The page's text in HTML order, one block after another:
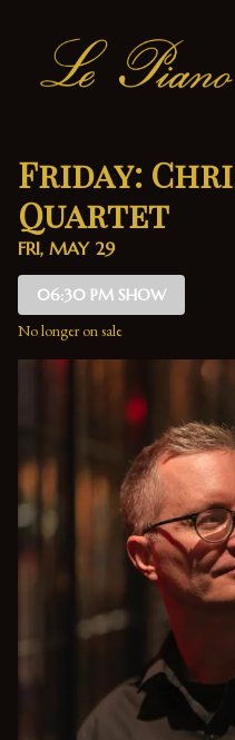
Friday:
Quartet
FRI, MAY 29
06:30 PM SHOW
No longer on sale